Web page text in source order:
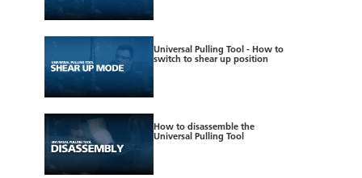
Universal Pulling Tool - How to
switch to shear up position
How to disassemble the
Universal Pulling Tool